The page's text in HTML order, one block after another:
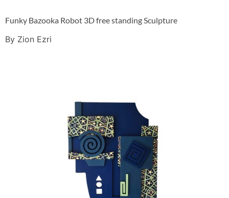
Funky Bazooka Robot 3D free standing Sculpture
By Zion Ezri